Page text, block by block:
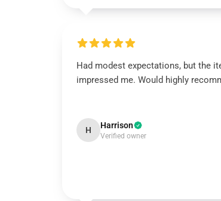
Had modest expectations, but the
impressed me. Would highly
H Harrison
Verified owner